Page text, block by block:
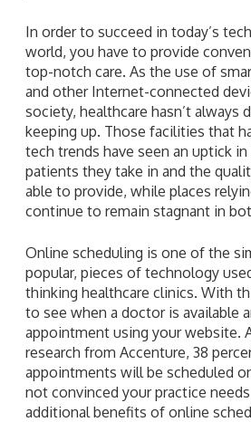
In order to succeed in today’s
world, you have to provide
top-notch care. As the use of
and other Internet-connected
society, healthcare hasn’t always
keeping up. Those facilities that
tech trends have seen an uptick
patients they take in and the
able to provide, while places
continue to remain stagnant in
Online scheduling is one of the
popular, pieces of technology
thinking healthcare clinics. With
to see when a doctor is available
appointment using your website.
research from Accenture, 38
appointments will be scheduled
not convinced your practice
additional benefits of online